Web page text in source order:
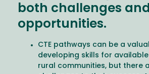
both challenges and
opportunities.
CTE pathways can be a
developing skills for
rural communities, but there